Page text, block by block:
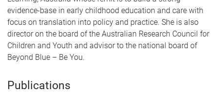
evidence-base in early childhood education and care with
focus on translation into policy and practice. She is also
director on the board of the Australian Research Council for
Children and Youth and advisor to the national board of
Beyond Blue – Be You.
Publications